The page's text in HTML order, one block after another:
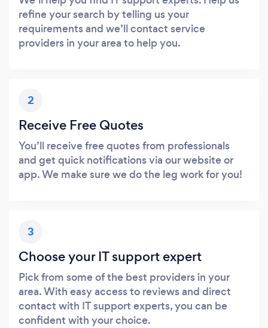
refine your search by telling us your
requirements and we’ll contact service
providers in your area to help you.
2
Receive Free Quotes
You’ll receive free quotes from professionals
and get quick notifications via our website or
app. We make sure we do the leg work for you!
3
Choose your IT support expert
Pick from some of the best providers in your
area. With easy access to reviews and direct
contact with IT support experts, you can be
confident with your choice.